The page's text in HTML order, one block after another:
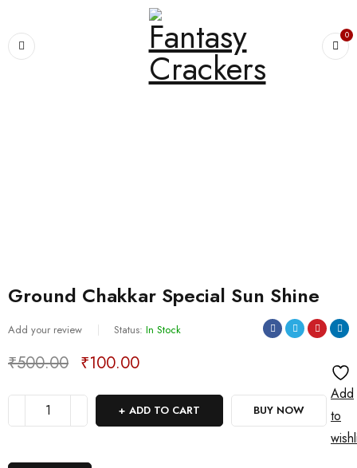
0
Ground Chakkar Special Sun Shine
Add your review Status: In Stock
₹500.00 ₹100.00
ADD TO CART BUY NOW
Add
to